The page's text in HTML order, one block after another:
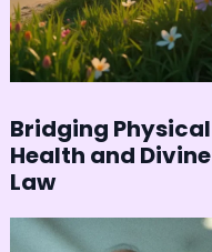
Bridging Physical
Health and Divine
Law